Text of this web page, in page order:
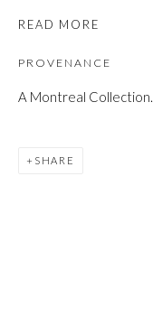
JOIN
READ MORE
PROVENANCE
A Montreal Collection.
SHARE